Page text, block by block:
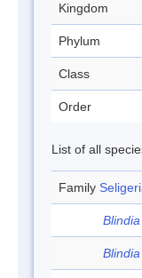
Kingdom
Phylum
Class
Order
List of all
Family